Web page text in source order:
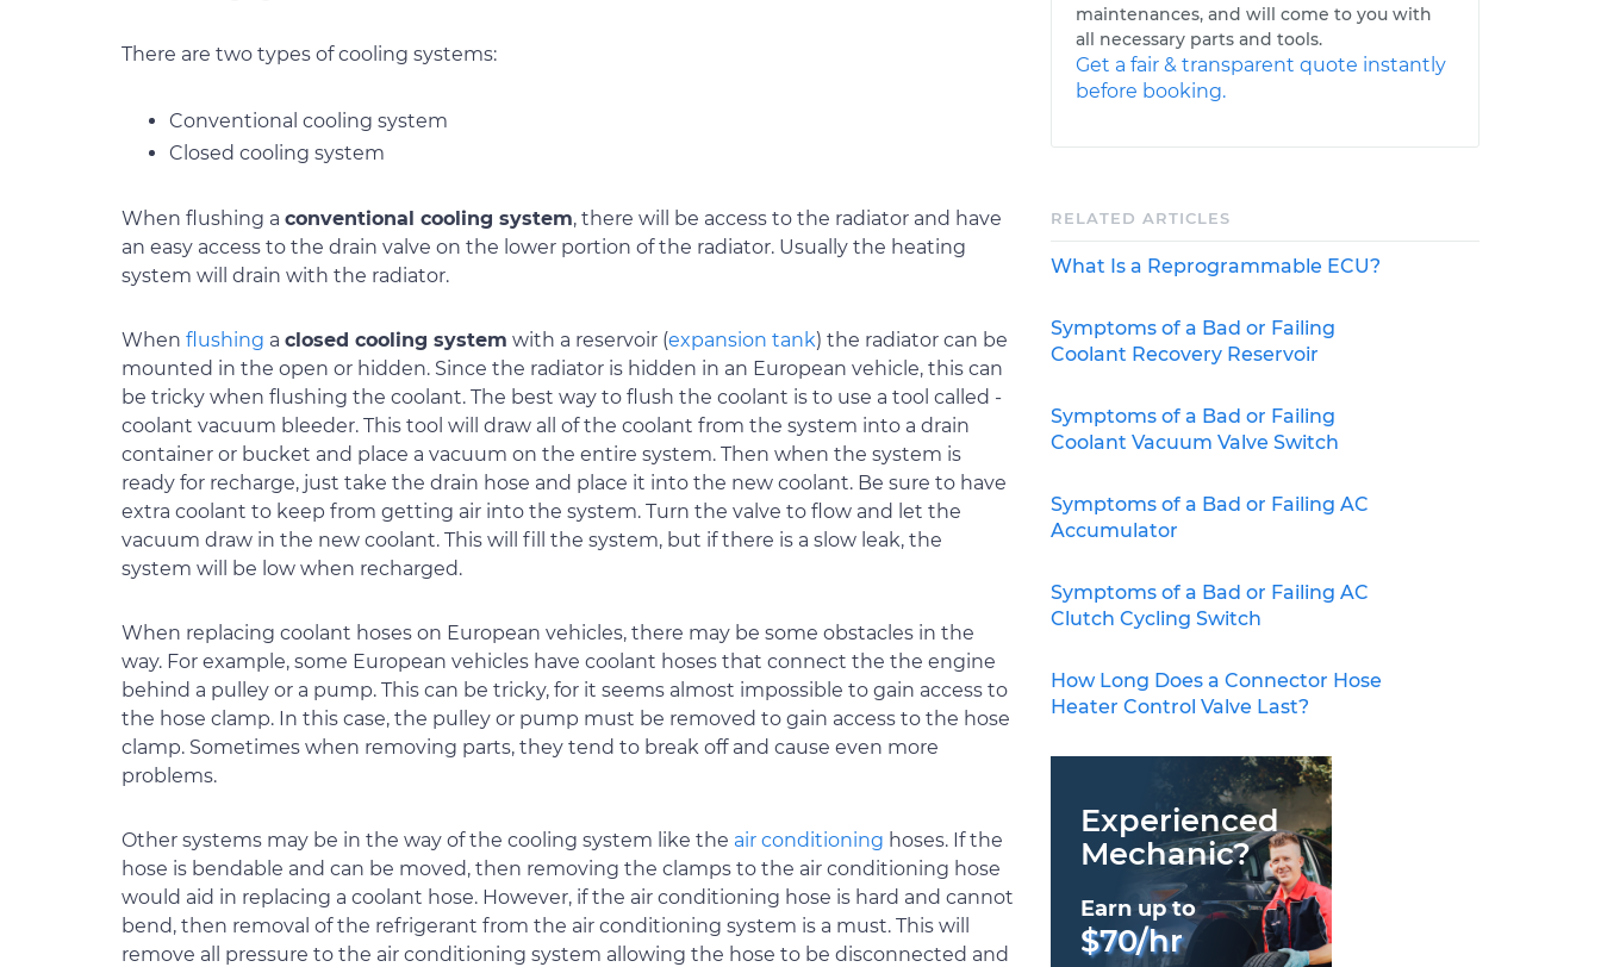
There are two types of cooling systems:
Conventional cooling system
Closed cooling system
When flushing a conventional cooling system, there will be access to the radiator and have
an easy access to the drain valve on the lower portion of the radiator. Usually the heating
system will drain with the radiator.
When flushing a closed cooling system with a reservoir (expansion tank) the radiator can be
mounted in the open or hidden. Since the radiator is hidden in an European vehicle, this can
be tricky when flushing the coolant. The best way to flush the coolant is to use a tool called -
coolant vacuum bleeder. This tool will draw all of the coolant from the system into a drain
container or bucket and place a vacuum on the entire system. Then when the system is
ready for recharge, just take the drain hose and place it into the new coolant. Be sure to have
extra coolant to keep from getting air into the system. Turn the valve to flow and let the
vacuum draw in the new coolant. This will fill the system, but if there is a slow leak, the
system will be low when recharged.
When replacing coolant hoses on European vehicles, there may be some obstacles in the
way. For example, some European vehicles have coolant hoses that connect the the engine
behind a pulley or a pump. This can be tricky, for it seems almost impossible to gain access to
the hose clamp. In this case, the pulley or pump must be removed to gain access to the hose
clamp. Sometimes when removing parts, they tend to break off and cause even more
problems.
Other systems may be in the way of the cooling system like the air conditioning hoses. If the
hose is bendable and can be moved, then removing the clamps to the air conditioning hose
would aid in replacing a coolant hose. However, if the air conditioning hose is hard and cannot
bend, then removal of the refrigerant from the air conditioning system is a must. This will
remove all pressure to the air conditioning system allowing the hose to be disconnected and
maintenances, and will come to you with
all necessary parts and tools.
Get a fair & transparent quote instantly
before booking.
RELATED ARTICLES
What Is a Reprogrammable ECU?
Symptoms of a Bad or Failing
Coolant Recovery Reservoir
Symptoms of a Bad or Failing
Coolant Vacuum Valve Switch
Symptoms of a Bad or Failing AC
Accumulator
Symptoms of a Bad or Failing AC
Clutch Cycling Switch
How Long Does a Connector Hose
Heater Control Valve Last?
Experienced
Mechanic?
Earn up to
$70/hr